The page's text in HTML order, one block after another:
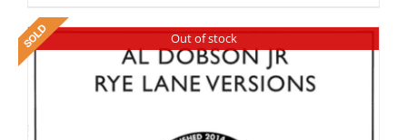
Out of stock